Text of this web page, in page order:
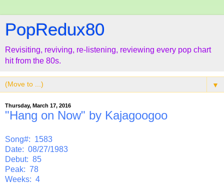
PopRedux80
Revisiting, reviving, re-listening, reviewing every pop chart
hit from the 80s.
▼
Thursday, March 17, 2016
"Hang on Now" by Kajagoogoo
Song#: 1583
Date: 08/27/1983
Debut: 85
Peak: 78
Weeks: 4